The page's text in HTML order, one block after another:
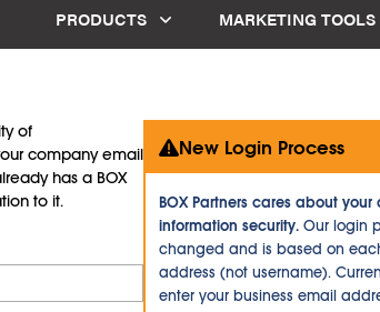
PRODUCTS MARKETING TOOLS
of
company email
has a BOX
to it.
New Login Process
BOX Partners cares about
information security. Our login
changed and is based on
address (not username).
enter your business email